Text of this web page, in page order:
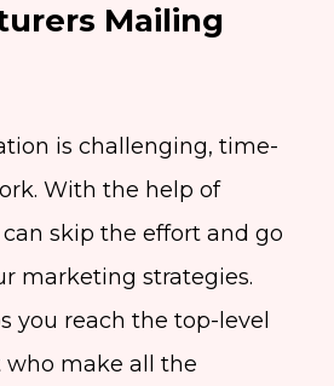
Mailing
is challenging, time-
With the help of
can skip the effort and go
marketing strategies.
you reach the top-level
make all the